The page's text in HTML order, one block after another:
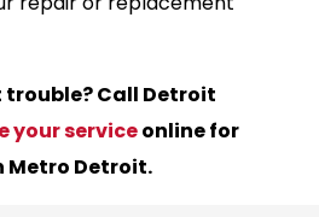
Call Detroit
your serviceonline for
Metro Detroit.